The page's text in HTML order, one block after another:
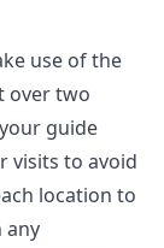
use of the
over two
guide
visits to avoid
location to
any